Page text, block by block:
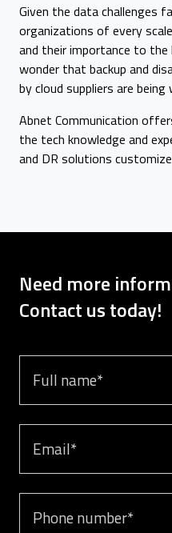
Given the data challenges
organizations of every
and their importance to the
wonder that backup and
by cloud suppliers are
Abnet Communication
the tech knowledge and
and DR solutions
Need more
Contact us today!